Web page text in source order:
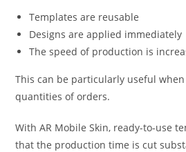
Templates are reusable
Designs are applied immediately
The speed of production is
This can be particularly useful
quantities of orders.
With AR Mobile Skin, ready-to-use
that the production time is cut